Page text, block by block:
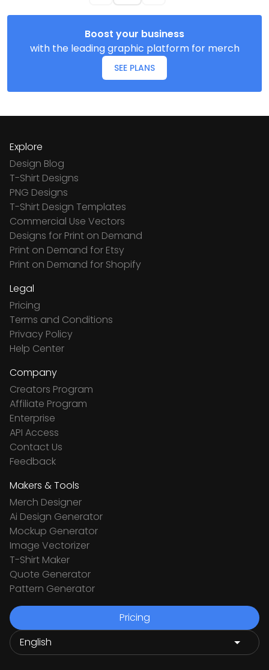
Boost your business
with the leading graphic platform for merch
SEE PLANS
Explore
Design Blog
T-Shirt Designs
PNG Designs
T-Shirt Design Templates
Commercial Use Vectors
Designs for Print on Demand
Print on Demand for Etsy
Print on Demand for Shopify
Legal
Pricing
Terms and Conditions
Privacy Policy
Help Center
Company
Creators Program
Affiliate Program
Enterprise
API Access
Contact Us
Feedback
Makers & Tools
Merch Designer
Ai Design Generator
Mockup Generator
Image Vectorizer
T-Shirt Maker
Quote Generator
Pattern Generator
Pricing